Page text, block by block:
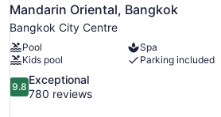
Mandarin Oriental, Bangkok
Bangkok City Centre
Pool
Spa
Kids pool
Parking included
9.8
out
9.8
Exceptional
780 reviews